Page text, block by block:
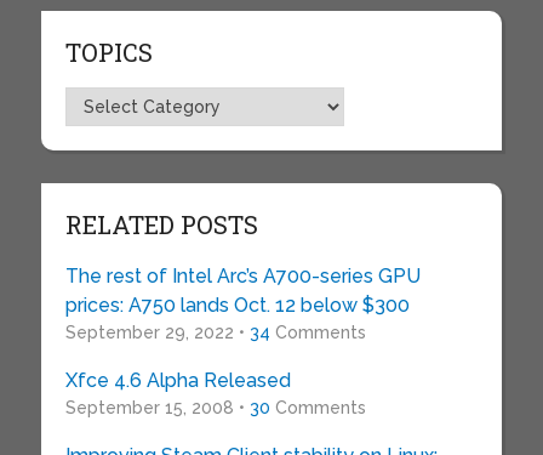
TOPICS
Topics
RELATED POSTS
The rest of Intel Arc’s A700-series GPU
prices: A750 lands Oct. 12 below $300
September 29, 2022 • 34 Comments
Xfce 4.6 Alpha Released
September 15, 2008 • 30 Comments